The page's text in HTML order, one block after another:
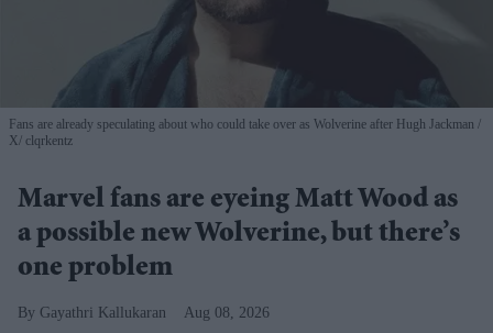
Fans are already speculating about who could take over as Wolverine after Hugh Jackman
X/ clqrkentz
Marvel fans are eyeing Matt Wood as
a possible new Wolverine, but there’s
one problem
Gayathri Kallukaran Aug 08, 2026